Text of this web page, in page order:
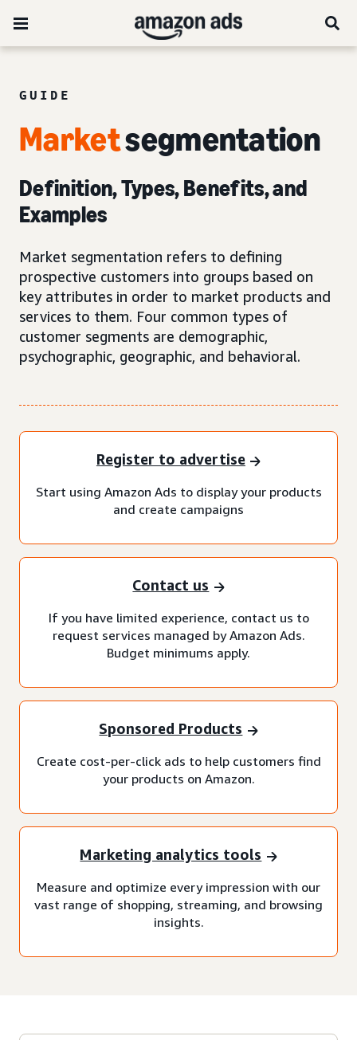
GUIDE
Marketsegmentation
Definition, Types, Benefits, and
Examples
Market segmentation refers to defining
prospective customers into groups based on
key attributes in order to market products and
services to them. Four common types of
customer segments are demographic,
psychographic, geographic, and behavioral.
Register to advertise
Start using Amazon Ads to display your products
and create campaigns
Contact us
If you have limited experience, contact us to
request services managed by Amazon Ads.
Budget minimums apply.
Sponsored Products
Create cost-per-click ads to help customers find
your products on Amazon.
Marketing analytics tools
Measure and optimize every impression with our
vast range of shopping, streaming, and browsing
insights.